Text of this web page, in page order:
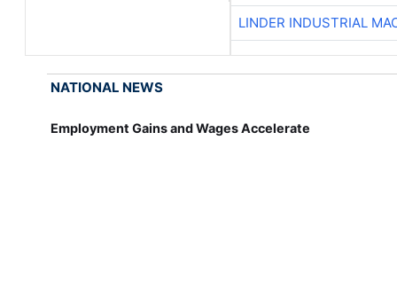
LINDER INDUSTRIAL
NATIONAL NEWS
Employment Gains and Wages Accelerate